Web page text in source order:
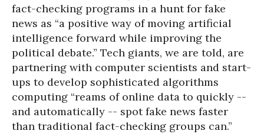
fact-checking programs in a hunt for fake
news as “a positive way of moving artificial
intelligence forward while improving the
political debate.” Tech giants, we are told, are
partnering with computer scientists and start-
ups to develop sophisticated algorithms
computing “reams of online data to quickly --
and automatically -- spot fake news faster
than traditional fact-checking groups can.”